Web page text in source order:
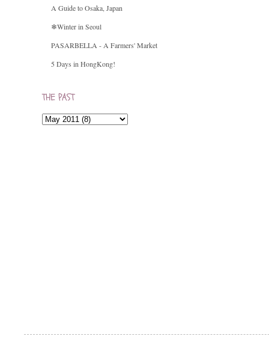
A Guide to Osaka, Japan
❄Winter in Seoul
PASARBELLA - A Farmers' Market
5 Days in HongKong!
THE PAST